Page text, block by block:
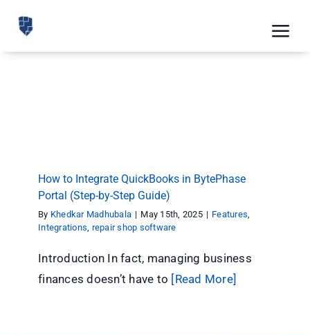
content
How to Integrate QuickBooks in BytePhase
Portal (Step-by-Step Guide)
By Khedkar Madhubala | May 15th, 2025 | Features,
Integrations, repair shop software
Introduction In fact, managing business
finances doesn’t have to [Read More]